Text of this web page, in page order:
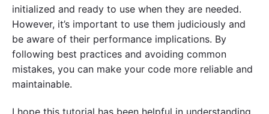
initialized and ready to use when they are needed.
However, it’s important to use them judiciously and
be aware of their performance implications. By
following best practices and avoiding common
mistakes, you can make your code more reliable and
maintainable.